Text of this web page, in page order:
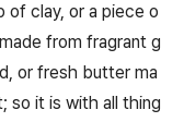
of clay, or a piece o
from fragrant g
or fresh butter ma
so it is with all thing